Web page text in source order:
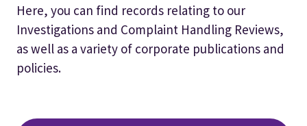
Here, you can find records relating to our
Investigations and Complaint Handling Reviews,
as well as a variety of corporate publications and
policies.